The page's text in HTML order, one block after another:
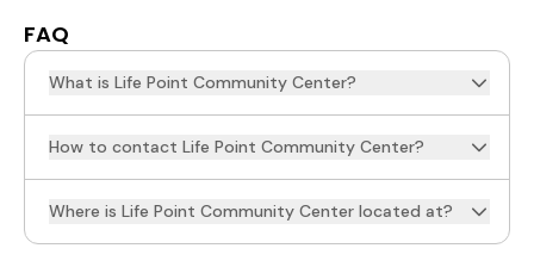
FAQ
What is Life Point Community Center?
How to contact Life Point Community Center?
Where is Life Point Community Center located at?